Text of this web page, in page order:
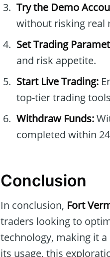
Try the Demo
without risking real
Set Trading
and risk appetite.
Start Live Trading:
top-tier trading
Withdraw Funds:
completed within
Conclusion
In conclusion, Fort
traders looking to
technology, making it
its usage, this